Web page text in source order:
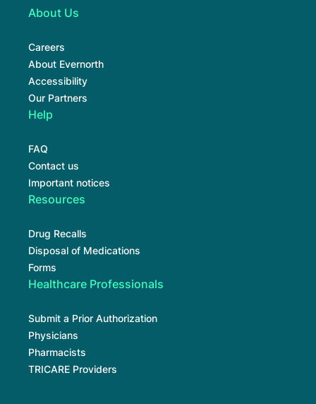
About Us
Careers
About Evernorth
Accessibility
Our Partners
Help
FAQ
Contact us
Important notices
Resources
Drug Recalls
Disposal of Medications
Forms
Healthcare Professionals
Submit a Prior Authorization
Physicians
Pharmacists
TRICARE Providers